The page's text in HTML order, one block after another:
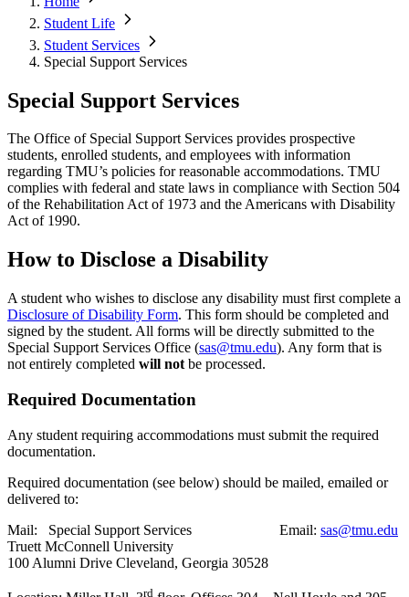
Student Life
Student Services
Special Support Services
Special Support Services
The Office of Special Support Services provides prospective
students, enrolled students, and employees with information
regarding TMU’s policies for reasonable accommodations. TMU
complies with federal and state laws in compliance with Section 504
of the Rehabilitation Act of 1973 and the Americans with Disability
Act of 1990.
How to Disclose a Disability
A student who wishes to disclose any disability must first complete a
Disclosure of Disability Form. This form should be completed and
signed by the student. All forms will be directly submitted to the
Special Support Services Office (sas@tmu.edu). Any form that is
not entirely completed will not be processed.
Required Documentation
Any student requiring accommodations must submit the required
documentation.
Required documentation (see below) should be mailed, emailed or
delivered to:
Mail: Special Support Services Email: sas@tmu.edu
Truett McConnell University
100 Alumni Drive Cleveland, Georgia 30528
rd